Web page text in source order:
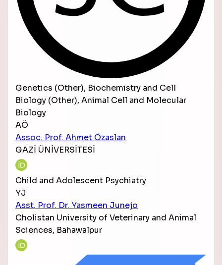
Genetics (Other), Biochemistry and Cell
Biology (Other), Animal Cell and Molecular
Biology
AÖ
Assoc. Prof. Ahmet Özaslan
GAZİ ÜNİVERSİTESİ
Child and Adolescent Psychiatry
YJ
Asst. Prof. Dr. Yasmeen Junejo
Cholistan University of Veterinary and Animal
Sciences, Bahawalpur